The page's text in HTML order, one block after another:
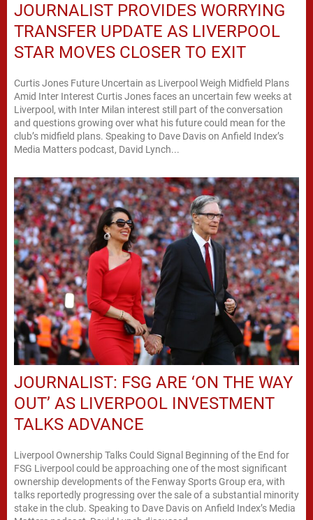
JOURNALIST PROVIDES WORRYING
TRANSFER UPDATE AS LIVERPOOL
STAR MOVES CLOSER TO EXIT
Curtis Jones Future Uncertain as Liverpool Weigh Midfield Plans
Amid Inter Interest Curtis Jones faces an uncertain few weeks at
Liverpool, with Inter Milan interest still part of the conversation
and questions growing over what his future could mean for the
club’s midfield plans. Speaking to Dave Davis on Anfield Index’s
Media Matters podcast, David Lynch...
JOURNALIST: FSG ARE ‘ON THE WAY
OUT’ AS LIVERPOOL INVESTMENT
TALKS ADVANCE
Liverpool Ownership Talks Could Signal Beginning of the End for
FSG Liverpool could be approaching one of the most significant
ownership developments of the Fenway Sports Group era, with
talks reportedly progressing over the sale of a substantial minority
stake in the club. Speaking to Dave Davis on Anfield Index’s Media